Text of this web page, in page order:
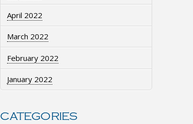
April 2022
March 2022
February 2022
January 2022
CATEGORIES